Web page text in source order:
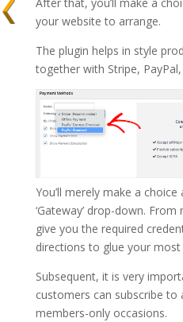
After that, you’ll make a
your website to arrange.
The plugin helps in style
together with Stripe,
You’ll merely make a
‘Gateway’ drop-down.
give you the required
directions to glue your
Subsequent, it is very
customers can subscribe to
members-only occasions.